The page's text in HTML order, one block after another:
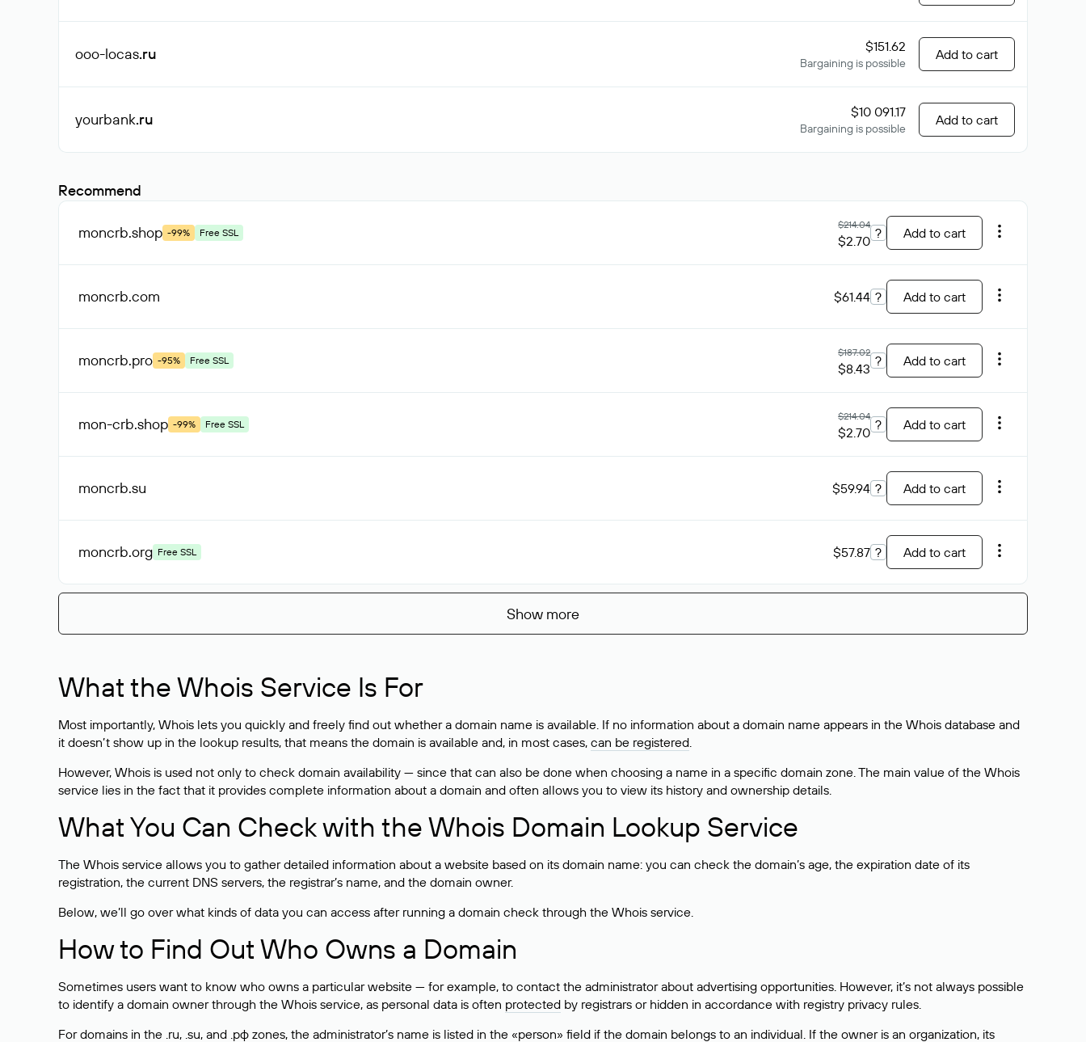
ooo-locas.ru $151.62
Bargaining is possible
Add to cart
yourbank.ru $10 091.17
Bargaining is possible
Add to cart
Recommend
moncrb.shop -99% Free SSL
$214.04
$2.70 ? Add to cart
moncrb.com $61.44 ? Add to cart
moncrb.pro -95% Free SSL
$187.02
$8.43 ? Add to cart
mon-crb.shop -99% Free SSL
$214.04
$2.70 ? Add to cart
moncrb.su $59.94 ? Add to cart
moncrb.org Free SSL $57.87 ? Add to cart
Show more
What the Whois Service Is For
Most importantly, Whois lets you quickly and freely find out whether a domain name is available. If no information about a domain name appears in the Whois database and
it doesn’t show up in the lookup results, that means the domain is available and, in most cases, can be registered.
However, Whois is used not only to check domain availability — since that can also be done when choosing a name in a specific domain zone. The main value of the Whois
service lies in the fact that it provides complete information about a domain and often allows you to view its history and ownership details.
What You Can Check with the Whois Domain Lookup Service
The Whois service allows you to gather detailed information about a website based on its domain name: you can check the domain’s age, the expiration date of its
registration, the current DNS servers, the registrar’s name, and the domain owner.
Below, we’ll go over what kinds of data you can access after running a domain check through the Whois service.
How to Find Out Who Owns a Domain
Sometimes users want to know who owns a particular website — for example, to contact the administrator about advertising opportunities. However, it’s not always possible
to identify a domain owner through the Whois service, as personal data is often protected by registrars or hidden in accordance with registry privacy rules.
For domains in the .ru, .su, and .рф zones, the administrator’s name is listed in the «person» field if the domain belongs to an individual. If the owner is an organization, its